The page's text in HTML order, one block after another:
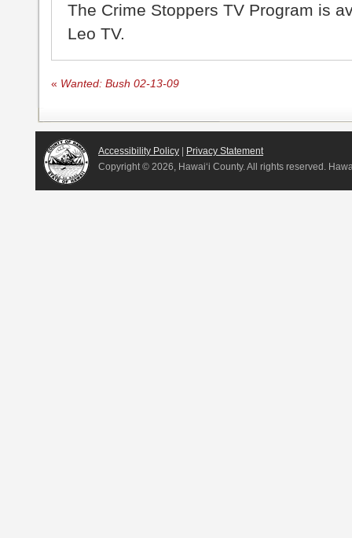
The Crime Stoppers TV Program is
Leo TV.
« Wanted: Bush 02-13-09
Accessibility Policy
Privacy Statement
Copyright © 2026, Hawai‘i County. All rights reserved.